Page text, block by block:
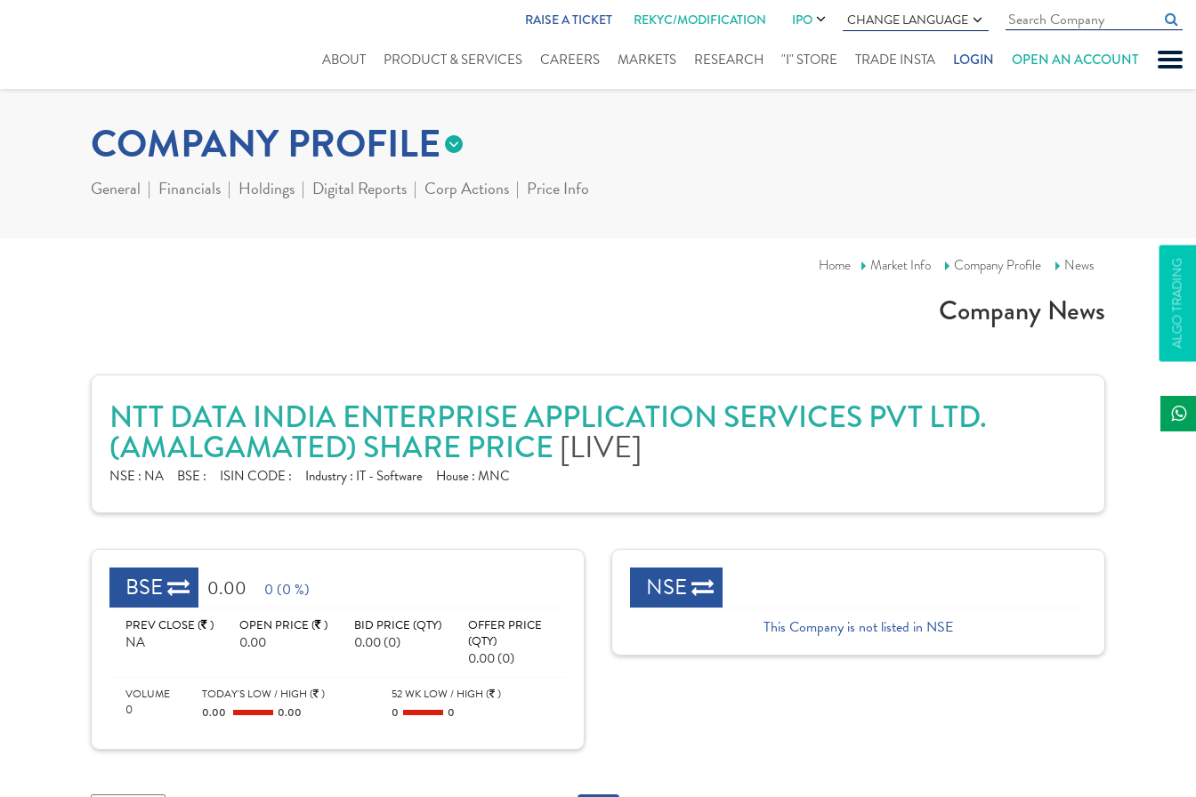
RAISE A TICKET REKYC/MODIFICATION IPO CHANGE LANGUAGE
ABOUT PRODUCT & SERVICES CAREERS MARKETS RESEARCH "I" STORE TRADE INSTA LOGIN OPEN AN ACCOUNT
ALGO TRADING
COMPANY PROFILE
General Financials Holdings Digital Reports Corp Actions Price Info
Home Market Info Company Profile News
Company News
NTT DATA INDIA ENTERPRISE APPLICATION SERVICES PVT LTD.
(AMALGAMATED) SHARE PRICE [LIVE]
NSE : NA BSE : ISIN CODE : Industry : IT - Software House :MNC
BSE 0.00 0 (0 %)
PREV CLOSE ( )
NA
OPEN PRICE ( )
0.00
BID PRICE (QTY)
0.00 (0)
OFFER PRICE
(QTY)
0.00 (0)
VOLUME
0
TODAY'S LOW / HIGH ( )
0.00 0.00
52 WK LOW / HIGH ( )
0 0
NSE
This Company is not listed in NSE